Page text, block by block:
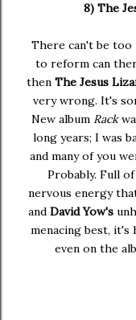
8) The
There can't be too
to reform can
then The Jesus
very wrong. It's
New album Rack
long years; I was
and many of you
Probably. Full
nervous energy
and David Yow's
menacing best, it's
even on the